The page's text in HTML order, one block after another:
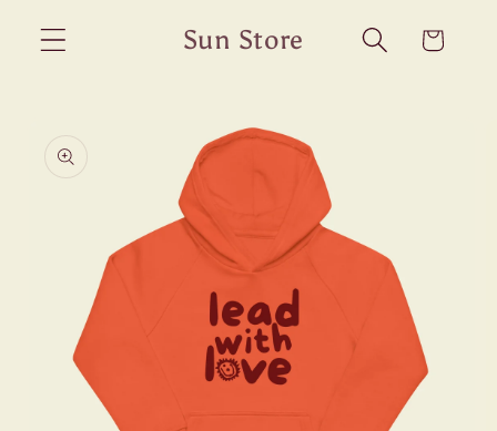
content
Sun Store Cart
product
information